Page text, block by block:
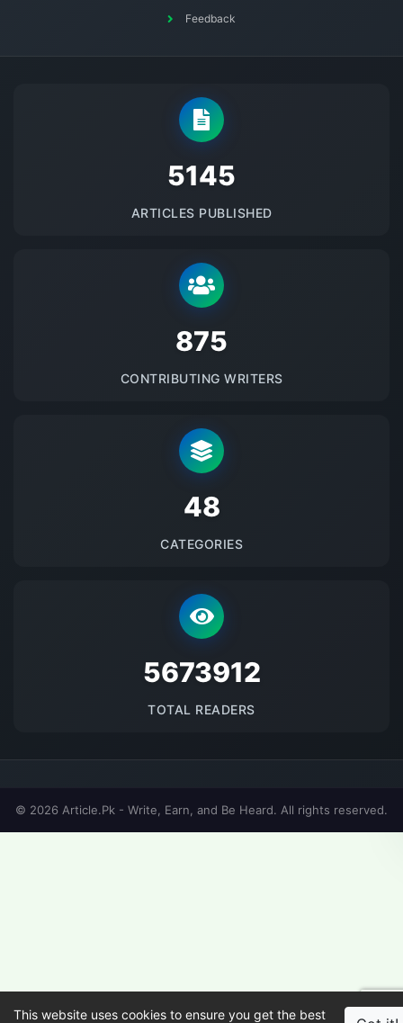
Feedback
5145
ARTICLES PUBLISHED
875
CONTRIBUTING WRITERS
48
CATEGORIES
5673912
TOTAL READERS
© 2026 Article.Pk - Write, Earn, and Be Heard. All rights reserved.
This website uses cookies to ensure you get the best